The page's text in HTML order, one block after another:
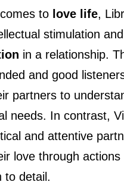
to love life,
stimulation and
in a relationship.
and good
partners to
needs. In contrast,
and attentive
love through actions
to detail.